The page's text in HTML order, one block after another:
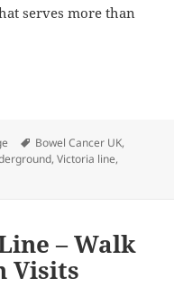
serves more than
Stations –
Tags
Bowel Cancer UK,
,Victoria line,
– Walk
Visits